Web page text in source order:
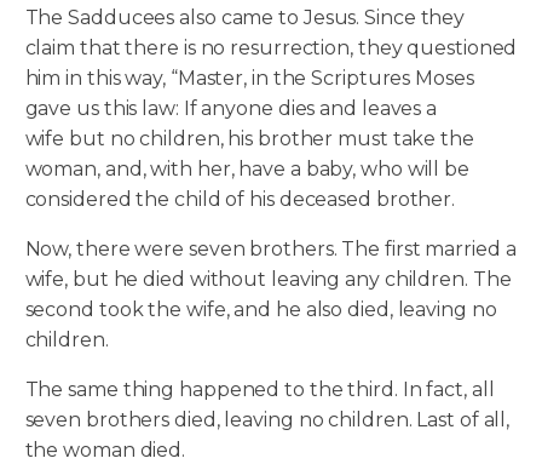
The Sadducees also came to Jesus. Since they
claim that there is no resurrection, they questioned
him in this way, “Master, in the Scriptures Moses
gave us this law: If anyone dies and leaves a
wife but no children, his brother must take the
woman, and, with her, have a baby, who will be
considered the child of his deceased brother.
Now, there were seven brothers. The first married a
wife, but he died without leaving any children. The
second took the wife, and he also died, leaving no
children.
The same thing happened to the third. In fact, all
seven brothers died, leaving no children. Last of all,
the woman died.